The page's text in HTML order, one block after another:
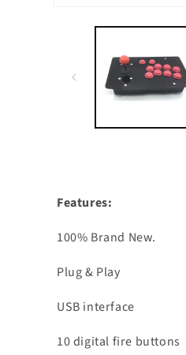
Features:
100% Brand New.
Plug & Play
USB interface
10 digital fire buttons